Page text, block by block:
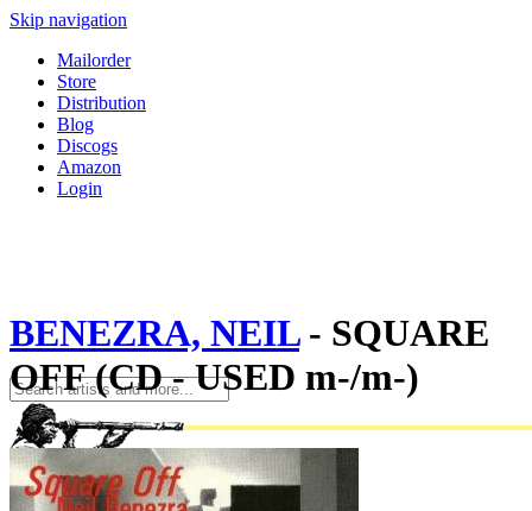
Skip navigation
Mailorder
Store
Distribution
Blog
Discogs
Amazon
Login
BENEZRA, NEIL- SQUARE
OFF (CD - USED m-/m-)